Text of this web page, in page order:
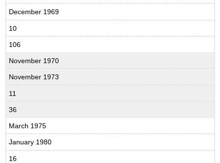
December 1969
10
106
November 1970
November 1973
11
36
March 1975
January 1980
16